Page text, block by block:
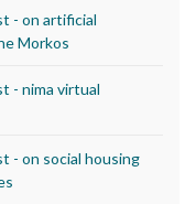
- on artificial
Morkos
- nima virtual
- on social housing